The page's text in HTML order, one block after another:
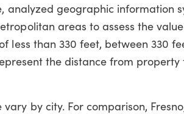
analyzed geographic information
areas to assess the
less than 330 feet, between 330
the distance from property
by city. For comparison,